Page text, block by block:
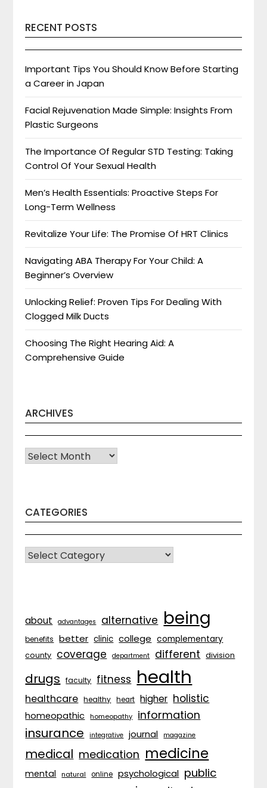
RECENT POSTS
Important Tips You Should Know Before Starting
a Career in Japan
Facial Rejuvenation Made Simple: Insights From
Plastic Surgeons
The Importance Of Regular STD Testing: Taking
Control Of Your Sexual Health
Men’s Health Essentials: Proactive Steps For
Long-Term Wellness
Revitalize Your Life: The Promise Of HRT Clinics
Navigating ABA Therapy For Your Child: A
Beginner’s Overview
Unlocking Relief: Proven Tips For Dealing With
Clogged Milk Ducts
Choosing The Right Hearing Aid: A
Comprehensive Guide
ARCHIVES
Archives
CATEGORIES
CATEGORIES
about advantages alternative being
benefits better clinic college complementary
county coverage department different division
drugs faculty fitness health
healthcare healthy heart higher holistic
homeopathic homeopathy information
insurance integrative journal magazine
medical medication medicine
mental natural online psychological public